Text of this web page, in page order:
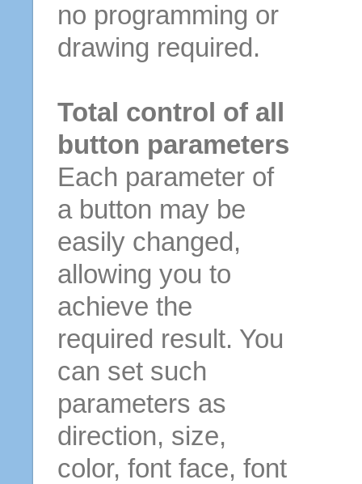
no programming or
drawing required.
Total control of all
button parameters
Each parameter of
a button may be
easily changed,
allowing you to
achieve the
required result. You
can set such
parameters as
direction, size,
color, font face, font